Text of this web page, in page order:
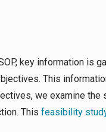
key information is
This
we examine the
This feasibility